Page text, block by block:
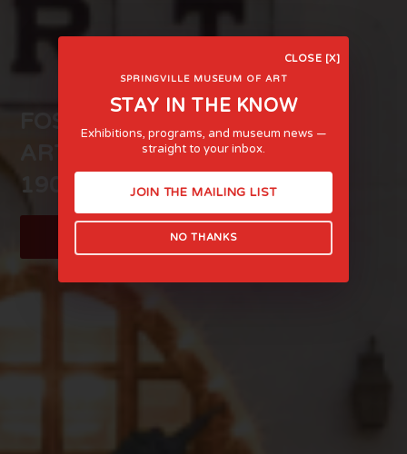
FOSTERING LIFE-AFFIRMING
ART AND EXPERIENCE SINCE
1903
LEARN MORE
CLOSE [X]
SPRINGVILLE MUSEUM OF ART
STAY IN THE KNOW
Exhibitions, programs, and museum news —
straight to your inbox.
JOIN THE MAILING LIST
NO THANKS